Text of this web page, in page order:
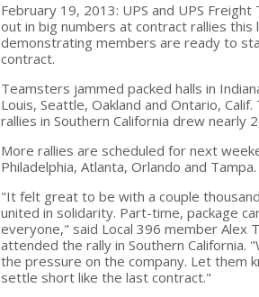
February 19, 2013: UPS and UPS
out in big numbers at contract rallies this
demonstrating members are ready to
contract.
Teamsters jammed packed halls in
Louis, Seattle, Oakland and Ontario,
rallies in Southern California drew nearly
More rallies are scheduled for next
Philadelphia, Atlanta, Orlando and Tampa.
"It felt great to be with a couple
united in solidarity. Part-time, package
everyone," said Local 396 member Alex
attended the rally in Southern California.
the pressure on the company. Let them
settle short like the last contract."